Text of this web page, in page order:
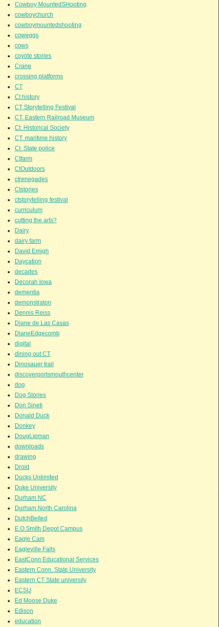
Cowboy MountedSHooting
cowboychurch
cowboymountedshooting
coweggs
cows
coyote stories
Crane
crossing platforms
CT
Ct history
CT Storytelling Festival
CT. Eastern Railroad Museum
Ct. Historical Society
CT. maritime history
Ct. State police
Ctfarm
CtOutdoors
ctrenegades
Ctstories
ctstorytelling festival
curriculum
cutting the arts?
Dairy
dairy farm
David Emigh
Daycation
decades
Decorah Iowa
dementia
demonstraton
Dennis Reiss
Diane de Las Casas
DianeEdgecomb
digital
dining out CT
Dinosauer trail
discoverportsmouthcenter
dog
Dog Stories
Don Sineti
Donald Duck
Donkey
DougLipman
downloads
drawing
Droid
Ducks Unlimited
Duke University
Durham NC
Durham North Carolina
DutchBelted
E.O.Smith Depot Campus
Eagle Cam
Eagleville Falls
EastConn Educational Services
Eastern Conn. State University
Eastern CT State university
ECSU
Ed Moose Duke
Edison
education